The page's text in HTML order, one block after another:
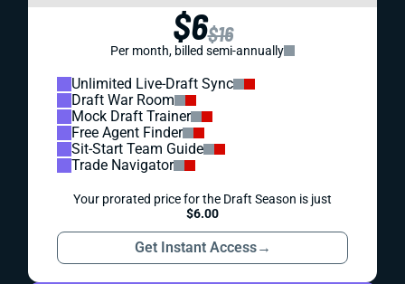
$6$16
Per month, billed semi-annually
Unlimited Live-Draft Sync
Draft War Room
Mock Draft Trainer
Free Agent Finder
Sit-Start Team Guide
Trade Navigator
Your prorated price for the Draft Season is just
$6.00
Get Instant Access→